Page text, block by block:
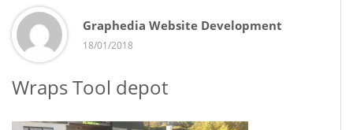
Graphedia Website Development
18/01/2018
Wraps Tool depot